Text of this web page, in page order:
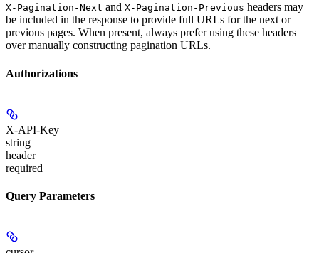
X-Pagination-Next and X-Pagination-Previous headers may
be included in the response to provide full URLs for the next or
previous pages. When present, always prefer using these headers
over manually constructing pagination URLs.
Authorizations
X-API-Key
string
header
required
Query Parameters